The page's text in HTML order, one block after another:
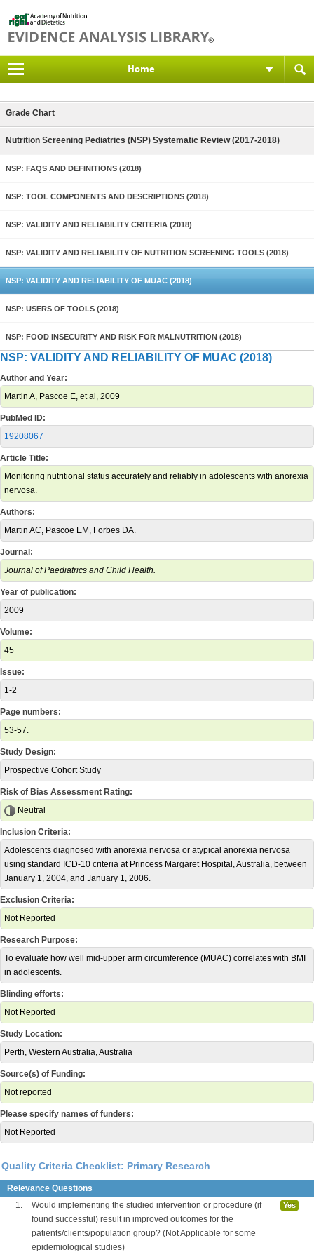
Home
Grade Chart
Nutrition Screening Pediatrics (NSP) Systematic Review (2017-2018)
NSP: FAQS AND DEFINITIONS (2018)
NSP: TOOL COMPONENTS AND DESCRIPTIONS (2018)
NSP: VALIDITY AND RELIABILITY CRITERIA (2018)
NSP: VALIDITY AND RELIABILITY OF NUTRITION SCREENING TOOLS (2018)
NSP: VALIDITY AND RELIABILITY OF MUAC (2018)
NSP: USERS OF TOOLS (2018)
NSP: FOOD INSECURITY AND RISK FOR MALNUTRITION (2018)
NSP: VALIDITY AND RELIABILITY OF MUAC (2018)
Author and Year:
Martin A, Pascoe E, et al, 2009
PubMed ID:
19208067
Article Title:
Monitoring nutritional status accurately and reliably in adolescents with anorexia
nervosa.
Authors:
Martin AC, Pascoe EM, Forbes DA.
Journal:
Journal of Paediatrics and Child Health.
Year of publication:
2009
Volume:
45
Issue:
1-2
Page numbers:
53-57.
Study Design:
Prospective Cohort Study
Risk of Bias Assessment Rating:
Neutral
Inclusion Criteria:
Adolescents diagnosed with anorexia nervosa or atypical anorexia nervosa
using standard ICD-10 criteria at Princess Margaret Hospital, Australia, between
January 1, 2004, and January 1, 2006.
Exclusion Criteria:
Not Reported
Research Purpose:
To evaluate how well mid-upper arm circumference (MUAC) correlates with BMI
in adolescents.
Blinding efforts:
Not Reported
Study Location:
Perth, Western Australia, Australia
Source(s) of Funding:
Not reported
Please specify names of funders:
Not Reported
Quality Criteria Checklist: Primary Research
Relevance Questions
1.
Would implementing the studied intervention or procedure (if
found successful) result in improved outcomes for the
patients/clients/population group? (Not Applicable for some
epidemiological studies)
Yes